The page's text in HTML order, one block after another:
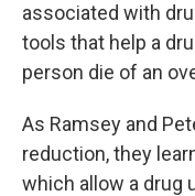
associated with
tools that help a
person die of an
As Ramsey and
reduction, they
which allow a drug